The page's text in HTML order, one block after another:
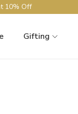
10% Off
Gifting